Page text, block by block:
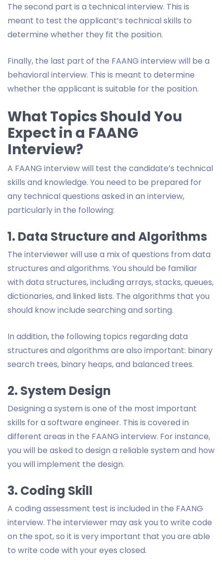
The second part is a technical interview. This is
meant to test the applicant’s technical skills to
determine whether they fit the position.
Finally, the last part of the FAANG interview will be a
behavioral interview. This is meant to determine
whether the applicant is suitable for the position.
What Topics Should You
Expect in a FAANG
Interview?
A FAANG interview will test the candidate’s technical
skills and knowledge. You need to be prepared for
any technical questions asked in an interview,
particularly in the following:
1. Data Structure and Algorithms
The interviewer will use a mix of questions from data
structures and algorithms. You should be familiar
with data structures, including arrays, stacks, queues,
dictionaries, and linked lists. The algorithms that you
should know include searching and sorting.
In addition, the following topics regarding data
structures and algorithms are also important: binary
search trees, binary heaps, and balanced trees.
2. System Design
Designing a system is one of the most important
skills for a software engineer. This is covered in
different areas in the FAANG interview. For instance,
you will be asked to design a reliable system and how
you will implement the design.
3. Coding Skill
A coding assessment test is included in the FAANG
interview. The interviewer may ask you to write code
on the spot, so it is very important that you are able
to write code with your eyes closed.